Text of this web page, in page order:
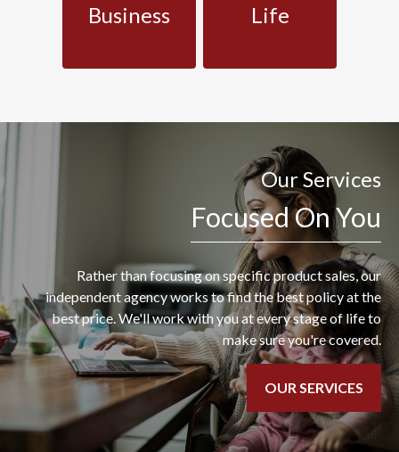
Business Life
Our Services
Focused On You
Rather than focusing on specific product sales, our
independent agency works to find the best policy at the
best price. We'll work with you at every stage of life to
make sure you're covered.
OUR SERVICES